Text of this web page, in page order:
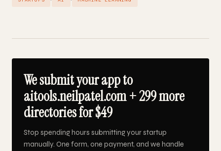
We submit your app to
aitools.neilpatel.com + 299 more
directories for $49
Stop spending hours submitting your startup
manually. One form, one payment, and we handle